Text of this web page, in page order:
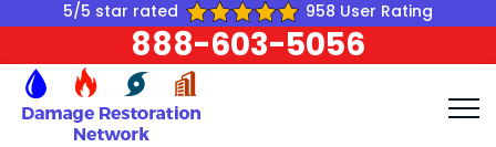
5/5 star rated 958 User Rating
888-603-5056